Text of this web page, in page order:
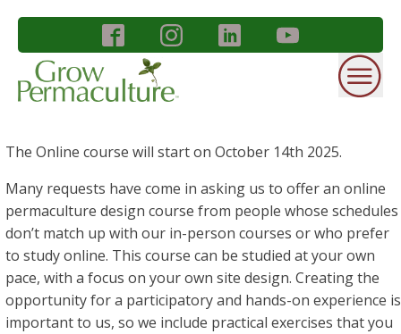
The Online course will start on October 14th 2025.
Many requests have come in asking us to offer an online
permaculture design course from people whose schedules
don’t match up with our in-person courses or who prefer
to study online. This course can be studied at your own
pace, with a focus on your own site design. Creating the
opportunity for a participatory and hands-on experience is
important to us, so we include practical exercises that you